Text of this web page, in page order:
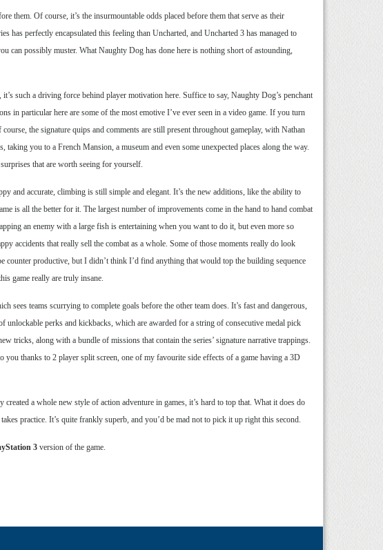
them. Of course, it’s the insurmountable odds placed before them that serve as their
perfectly encapsulated this feeling than Uncharted, and Uncharted 3 has managed to
can possibly muster. What Naughty Dog has done here is nothing short of astounding,
such a driving force behind player motivation here. Suffice to say, Naughty Dog’s penchant
in particular here are some of the most emotive I’ve ever seen in a video game. If you turn
the signature quips and comments are still present throughout gameplay, with Nathan
you to a French Mansion, a museum and even some unexpected places along the way.
that are worth seeing for yourself.
and accurate, climbing is still simple and elegant. It’s the new additions, like the ability to
is all the better for it. The largest number of improvements come in the hand to hand combat
an enemy with a large fish is entertaining when you want to do it, but even more so
accidents that really sell the combat as a whole. Some of those moments really do look
productive, but I didn’t think I’d find anything that would top the building sequence
game really are truly insane.
teams scurrying to complete goals before the other team does. It’s fast and dangerous,
unlockable perks and kickbacks, which are awarded for a string of consecutive medal pick
tricks, along with a bundle of missions that contain the series’ signature narrative trappings.
thanks to 2 player split screen, one of my favourite side effects of a game having a 3D
a whole new style of action adventure in games, it’s hard to top that. What it does do
practice. It’s quite frankly superb, and you’d be mad not to pick it up right this second.
3 version of the game.